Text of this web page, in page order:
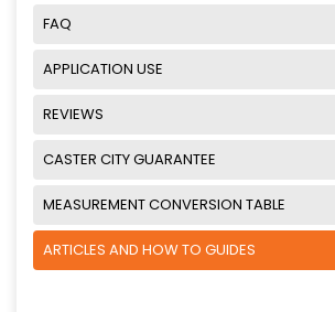
FAQ
APPLICATION USE
REVIEWS
CASTER CITY GUARANTEE
MEASUREMENT CONVERSION TABLE
ARTICLES AND HOW TO GUIDES